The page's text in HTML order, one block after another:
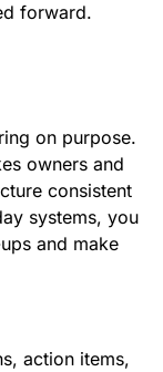
forward.
on purpose.
owners and
consistent
systems, you
and make
action items,